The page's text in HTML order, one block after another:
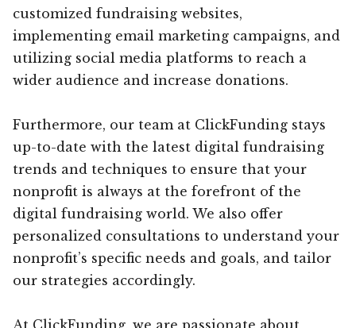
customized fundraising websites,
implementing email marketing campaigns, and
utilizing social media platforms to reach a
wider audience and increase donations.
Furthermore, our team at ClickFunding stays
up-to-date with the latest digital fundraising
trends and techniques to ensure that your
nonprofit is always at the forefront of the
digital fundraising world. We also offer
personalized consultations to understand your
nonprofit’s specific needs and goals, and tailor
our strategies accordingly.
At ClickFunding, we are passionate about